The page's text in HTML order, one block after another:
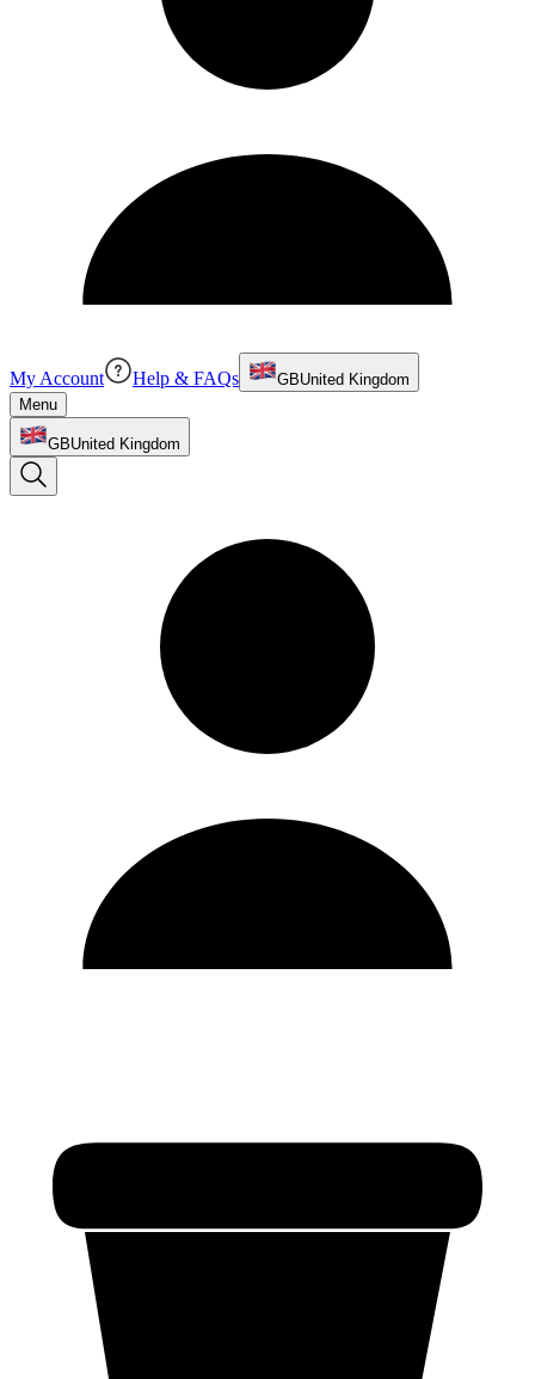
My Account Help & FAQs GBUnited Kingdom
Menu
GBUnited Kingdom